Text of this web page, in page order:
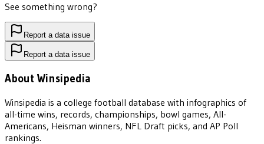
See something wrong?
Report a data issue
Report a data issue
About Winsipedia
Winsipedia is a college football database with infographics of
all-time wins, records, championships, bowl games, All-
Americans, Heisman winners, NFL Draft picks, and AP Poll
rankings.